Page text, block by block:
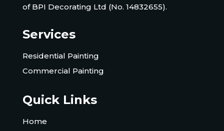
of BPI Decorating Ltd (No. 14832655).
Services
Residential Painting
Commercial Painting
Quick Links
Home